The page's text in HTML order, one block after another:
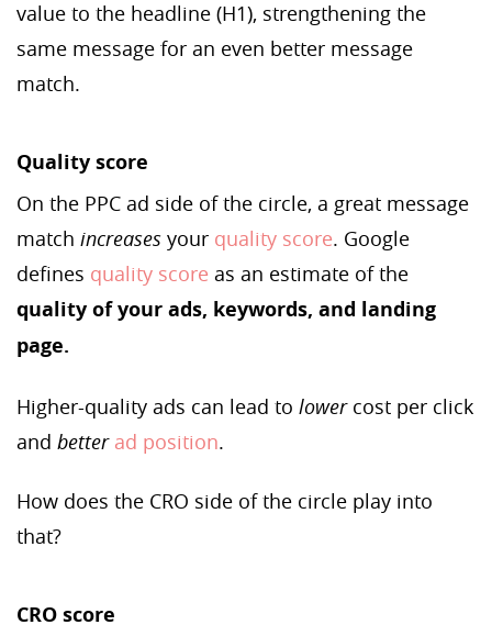
value to the headline (H1), strengthening the
same message for an even better message
match.
Quality score
On the PPC ad side of the circle, a great message
match increases your quality score. Google
defines quality score as an estimate of the
quality of your ads, keywords, and landing
page.
Higher-quality ads can lead to lowercost per click
and better ad position.
How does the CRO side of the circle play into
that?
CRO score